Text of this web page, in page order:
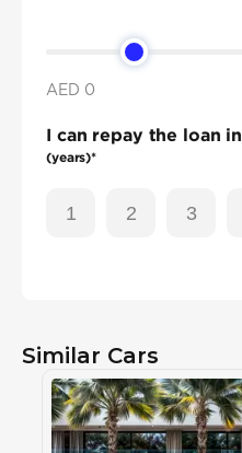
AED 0
I can repay the loan in
(years)*
1 2 3
Similar Cars